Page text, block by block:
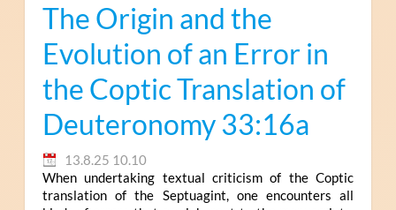
The Origin and the
Evolution of an Error in
the Coptic Translation of
Deuteronomy 33:16a
13.8.25 10.10
When undertaking textual criticism of the Coptic
translation of the Septuagint, one encounters all